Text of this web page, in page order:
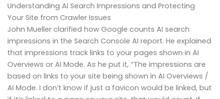
Understanding AI Search Impressions and Protecting
Your Site from Crawler Issues
John Mueller clarified how Google counts AI search
impressions in the Search Console AI report. He explained
that impressions track links to your pages shown in AI
Overviews or AI Mode. As he put it, “The impressions are
based on links to your site being shown in AI Overviews /
AI Mode. I don’t know if just a favicon would be linked, but